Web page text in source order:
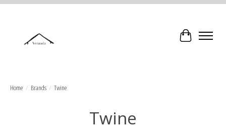
Cart
Home / Brands / Twine
Twine